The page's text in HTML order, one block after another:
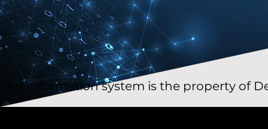
This information system is the property of